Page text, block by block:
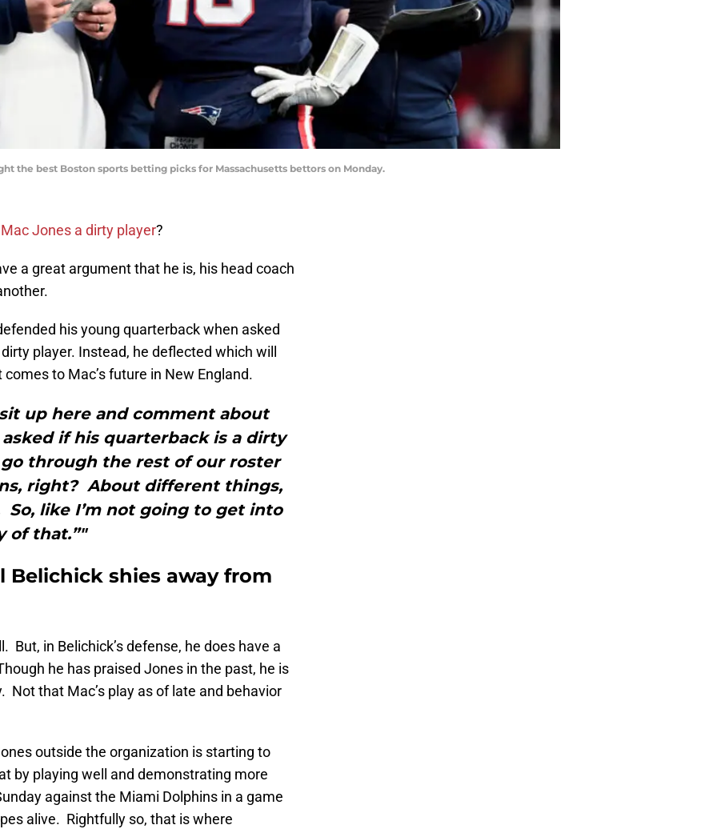
the best Boston sports betting picks for Massachusetts bettors on Monday.
Mac Jones a dirty player?
a great argument that he is, his head coach
his young quarterback when asked
player. Instead, he deflected which will
to Mac’s future in New England.
up here and comment about
if his quarterback is a dirty
through the rest of our roster
right? About different things,
like I’m not going to get into
of that.”"
Belichick shies away from
But, in Belichick’s defense, he does have a
he has praised Jones in the past, he is
Not that Mac’s play as of late and behavior
outside the organization is starting to
by playing well and demonstrating more
against the Miami Dolphins in a game
alive. Rightfully so, that is where